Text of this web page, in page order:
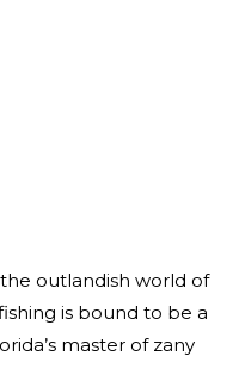
outlandish world of
is bound to be a
master of zany